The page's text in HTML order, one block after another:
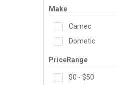
Make
Camec
Dometic
PriceRange
$0 - $50